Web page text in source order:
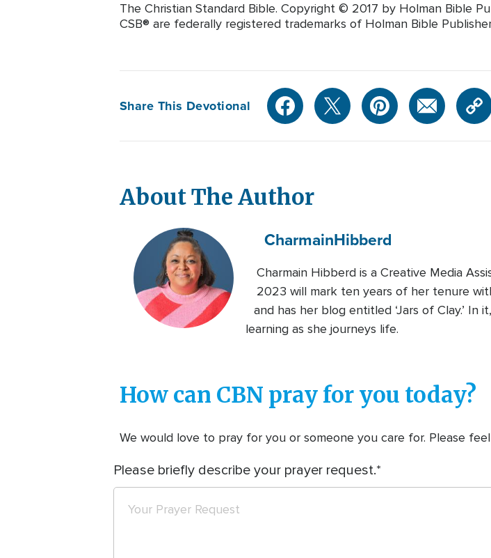
The Christian Standard Bible. Copyright © 2017 by Holman Bible
CSB® are federally registered trademarks of Holman Bible
Share This Devotional
About The Author
CharmainHibberd
Charmain Hibberd is a Creative Media
2023 will mark ten years of her tenure
and has her blog entitled ‘Jars of Clay.’
learning as she journeys life.
How can CBN pray for you today?
We would love to pray for you or someone you care for. Please
Please briefly describe your prayer request.